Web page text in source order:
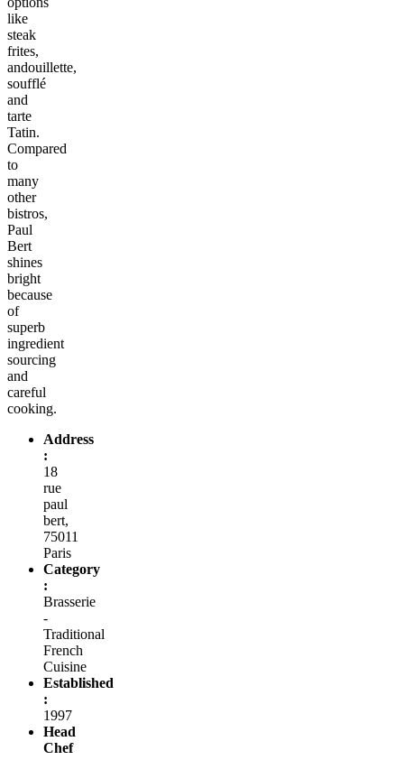
like
steak
frites,
andouillette,
soufflé
and
tarte
Tatin.
Compared
to
many
other
bistros,
Paul
Bert
shines
bright
because
of
superb
ingredient
sourcing
and
careful
cooking.
Address
:
18
rue
paul
bert,
75011
Paris
Category
:
Brasserie
-
Traditional
French
Cuisine
Established
:
1997
Head
Chef